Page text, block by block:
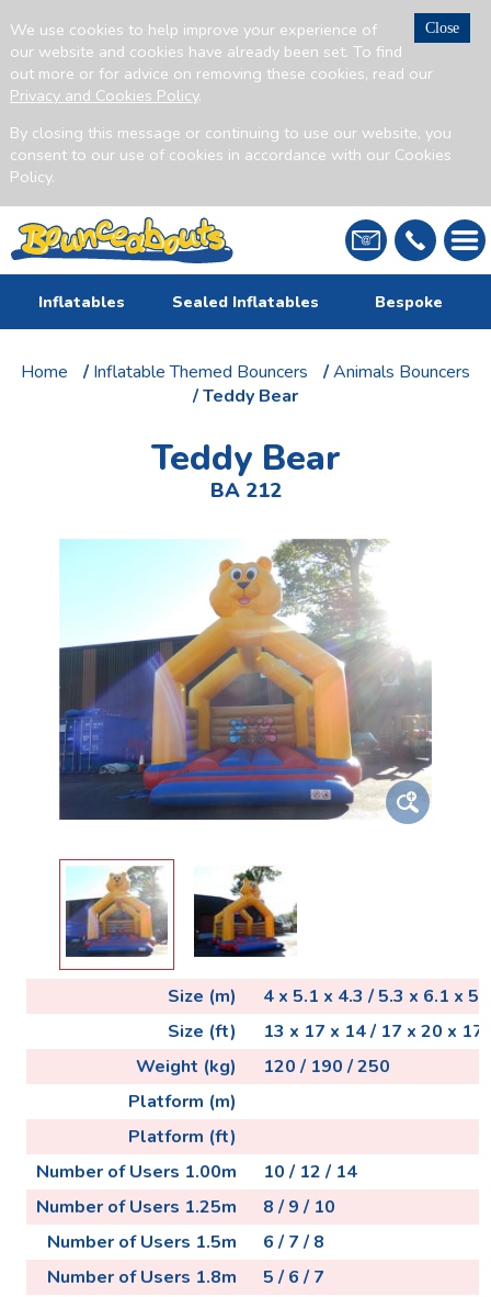
Close
We use cookies to help improve your experience of
our website and cookies have already been set. To find
out more or for advice on removing these cookies, read our
Privacy and Cookies Policy.
By closing this message or continuing to use our website, you
consent to our use of cookies in accordance with our Cookies
Policy.
Inflatables Sealed Inflatables Bespoke
Home / Inflatable Themed Bouncers /Animals Bouncers
/ Teddy Bear
Teddy Bear
BA 212
Size (m)
4 x 5.1 x 4.3 / 5.3 x 6.1 x
Size (ft)
13 x 17 x 14 / 17 x 20 x 17
Weight (kg)
120 / 190 / 250
Platform (m)
Platform (ft)
Number of Users 1.00m
10 / 12 / 14
Number of Users 1.25m
8 / 9 / 10
Number of Users 1.5m
6 / 7 / 8
Number of Users 1.8m
5 / 6 / 7